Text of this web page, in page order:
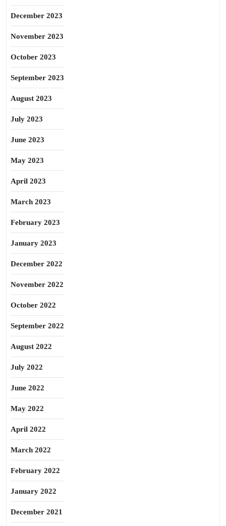
December 2023
November 2023
October 2023
September 2023
August 2023
July 2023
June 2023
May 2023
April 2023
March 2023
February 2023
January 2023
December 2022
November 2022
October 2022
September 2022
August 2022
July 2022
June 2022
May 2022
April 2022
March 2022
February 2022
January 2022
December 2021